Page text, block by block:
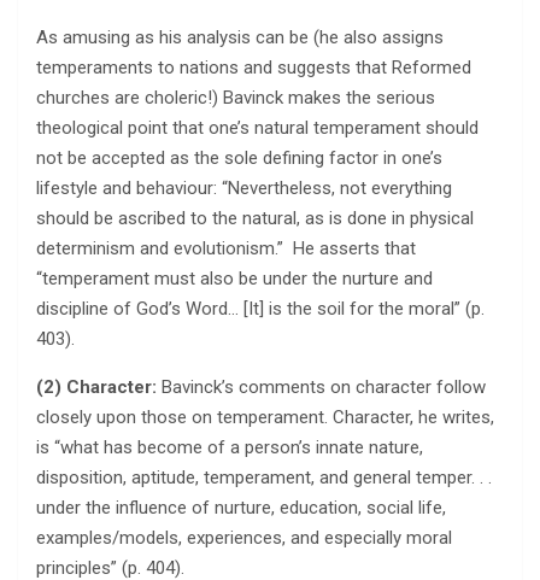
As amusing as his analysis can be (he also assigns
temperaments to nations and suggests that Reformed
churches are choleric!) Bavinck makes the serious
theological point that one’s natural temperament should
not be accepted as the sole defining factor in one’s
lifestyle and behaviour: “Nevertheless, not everything
should be ascribed to the natural, as is done in physical
determinism and evolutionism.” He asserts that
“temperament must also be under the nurture and
discipline of God’s Word… [It] is the soil for the moral” (p.
403).
(2) Character: Bavinck’s comments on character follow
closely upon those on temperament. Character, he writes,
is “what has become of a person’s innate nature,
disposition, aptitude, temperament, and general temper. . .
under the influence of nurture, education, social life,
examples/models, experiences, and especially moral
principles” (p. 404).